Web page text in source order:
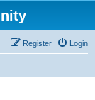
Login
Register